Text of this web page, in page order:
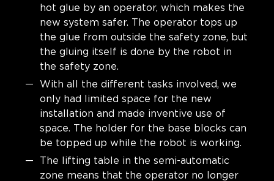
hot glue by an operator, which makes the
new system safer. The operator tops up
the glue from outside the safety zone, but
the gluing itself is done by the robot in
the safety zone.
With all the different tasks involved, we
only had limited space for the new
installation and made inventive use of
space. The holder for the base blocks can
be topped up while the robot is working.
The lifting table in the semi-automatic
zone means that the operator no longer